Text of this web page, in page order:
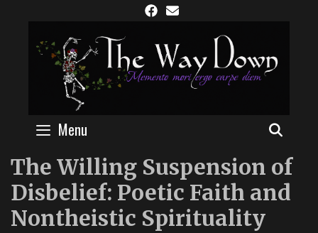
content
Menu
The Willing Suspension of
Disbelief: Poetic Faith and
Nontheistic Spirituality